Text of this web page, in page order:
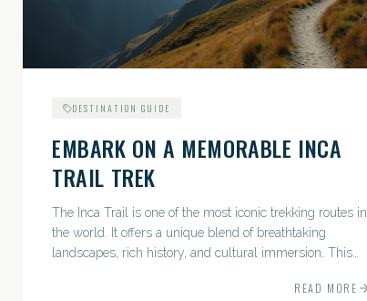
DESTINATION GUIDE
EMBARK ON A MEMORABLE INCA
TRAIL TREK
The Inca Trail is one of the most iconic trekking routes in
the world. It offers a unique blend of breathtaking
landscapes, rich history, and cultural immersion. This
READ MORE